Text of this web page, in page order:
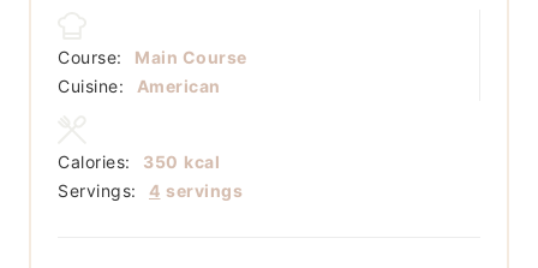
Course:
Main Course
Cuisine:
American
Servings: 4 servings
Calories: 350 kcal